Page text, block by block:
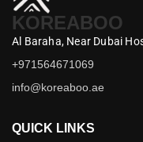
KOREABOO
Al Baraha, Near Dubai
+971564671069
info@koreaboo.ae
QUICK LINKS